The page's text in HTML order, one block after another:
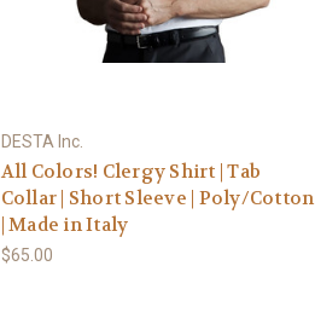
DESTA Inc.
All Colors! Clergy Shirt | Tab
Collar | Short Sleeve | Poly/Cotton
| Made in Italy
$65.00